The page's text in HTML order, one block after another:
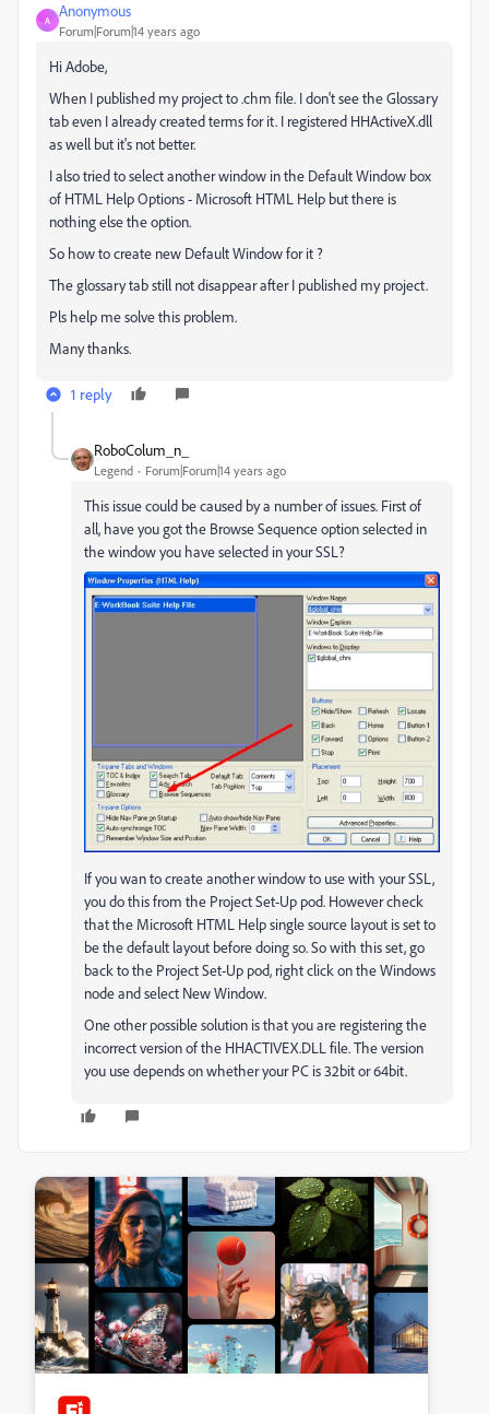
A
Anonymous
Forum|Forum|14 years ago
Hi Adobe,
When I published my project to .chm file. I don't see the Glossary
tab even I already created terms for it. I registered HHActiveX.dll
as well but it's not better.
I also tried to select another window in the Default Window box
of HTML Help Options - Microsoft HTML Help but there is
nothing else the option.
So how to create new Default Window for it ?
The glossary tab still not disappear after I published my project.
Pls help me solve this problem.
Many thanks.
1 reply
RoboColum_n_
Legend Forum|Forum|14 years ago
This issue could be caused by a number of issues. First of
all, have you got the Browse Sequence option selected in
the window you have selected in your SSL?
If you wan to create another window to use with your SSL,
you do this from the Project Set-Up pod. However check
that the Microsoft HTML Help single source layout is set to
be the default layout before doing so. So with this set, go
back to the Project Set-Up pod, right click on the Windows
node and select New Window.
One other possible solution is that you are registering the
incorrect version of the HHACTIVEX.DLL file. The version
you use depends on whether your PC is 32bit or 64bit.